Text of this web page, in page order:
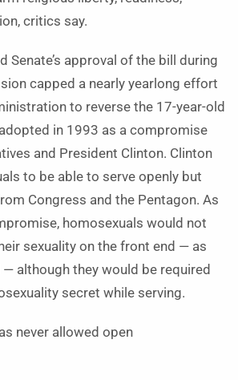
critics say.
Senate’s approval of the bill during
capped a nearly yearlong effort
to reverse the 17-year-old
in 1993 as a compromise
and President Clinton. Clinton
to be able to serve openly but
Congress and the Pentagon. As
homosexuals would not
sexuality on the front end — as
— although they would be required
secret while serving.
never allowed open